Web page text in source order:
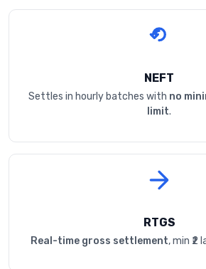
NEFT
Settles in hourly batches with no
limit.
RTGS
Real-time gross settlement, min ₹2